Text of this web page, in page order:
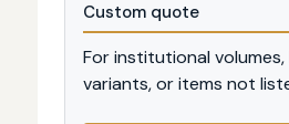
Custom quote
For institutional volumes,
variants, or items not